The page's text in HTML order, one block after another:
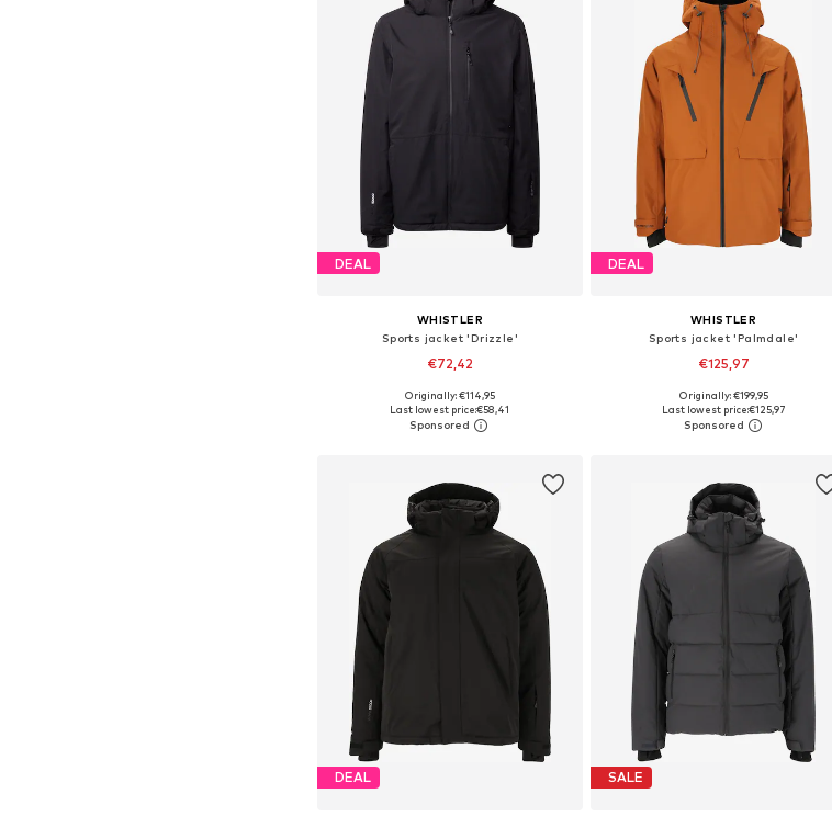
DEAL
WHISTLER
Sports jacket 'Drizzle'
€72,42
+6
Available in many sizes
Add to basket
Originally: €114,95
Last lowest price:€58,41
DEAL
WHISTLER
Sports jacket 'Palmdale'
€125,97
Available sizes: M, L, XL, XXL
Add to basket
Originally: €199,95
Last lowest price:€125,97
DEAL SALE